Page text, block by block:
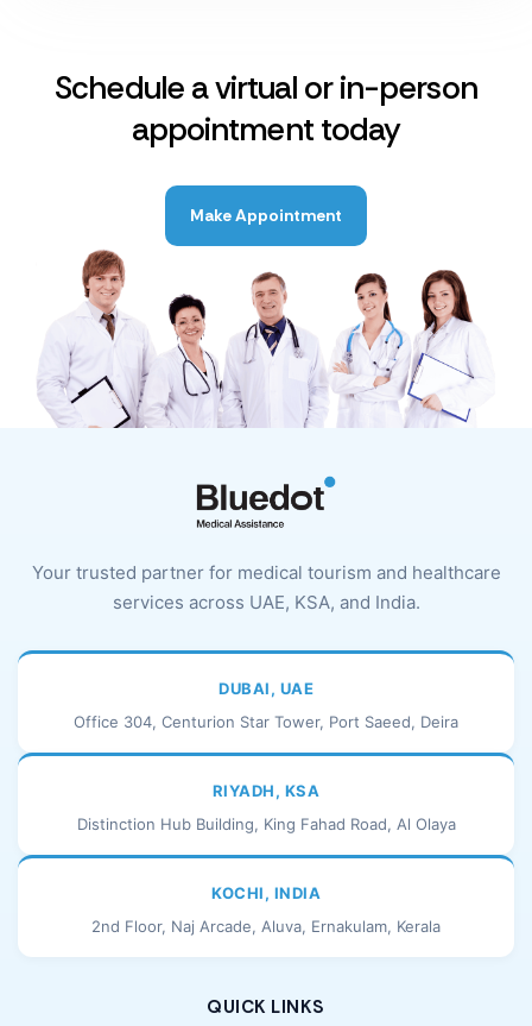
Schedule a virtual or in-person
appointment today
Make Appointment
Your trusted partner for medical tourism and healthcare
services across UAE, KSA, and India.
DUBAI, UAE
Office 304, Centurion Star Tower, Port Saeed, Deira
RIYADH, KSA
Distinction Hub Building, King Fahad Road, Al Olaya
KOCHI, INDIA
2nd Floor, Naj Arcade, Aluva, Ernakulam, Kerala
QUICK LINKS